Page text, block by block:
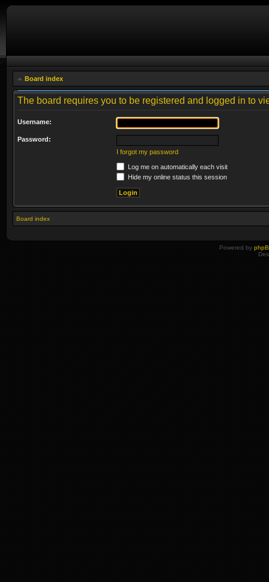
Board index
The board requires you to be registered and logged in to
Username:
Password:
I forgot my password
Log me on automatically each visit
Hide my online status this session
Board index
Powered by